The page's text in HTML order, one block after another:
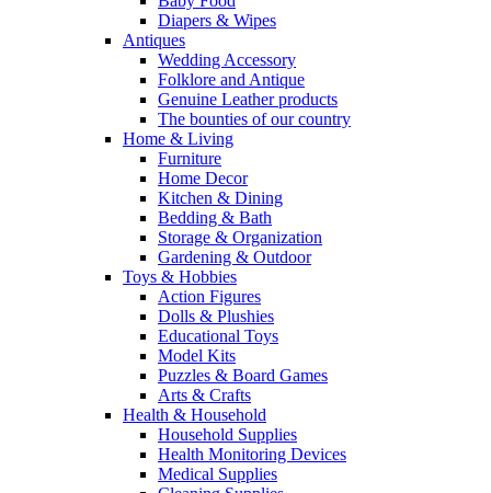
Diapers & Wipes
Antiques
Wedding Accessory
Folklore and Antique
Genuine Leather products
The bounties of our country
Home & Living
Furniture
Home Decor
Kitchen & Dining
Bedding & Bath
Storage & Organization
Gardening & Outdoor
Toys & Hobbies
Action Figures
Dolls & Plushies
Educational Toys
Model Kits
Puzzles & Board Games
Arts & Crafts
Health & Household
Household Supplies
Health Monitoring Devices
Medical Supplies